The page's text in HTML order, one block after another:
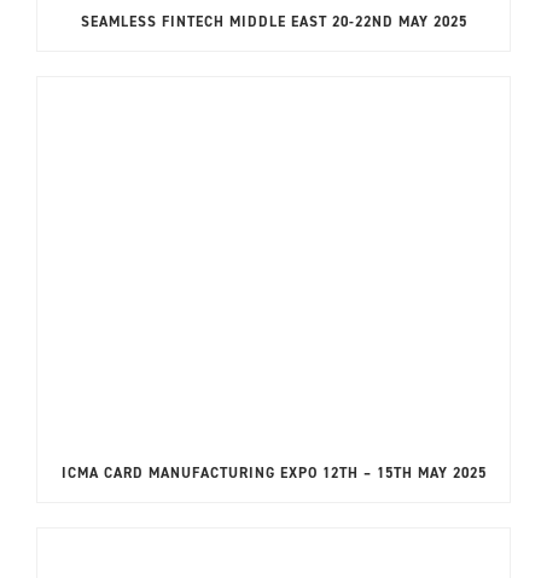
SEAMLESS FINTECH MIDDLE EAST 20-22ND MAY 2025
ICMA CARD MANUFACTURING EXPO 12TH – 15TH MAY 2025